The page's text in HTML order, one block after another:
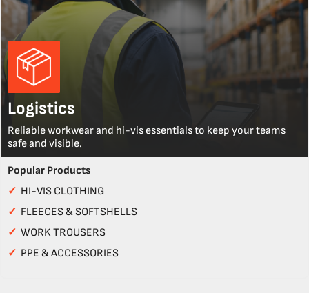
Logistics
Reliable workwear and hi-vis essentials to keep your teams
safe and visible.
Popular Products
✓ HI-VIS CLOTHING
✓ FLEECES & SOFTSHELLS
✓ WORK TROUSERS
✓ PPE & ACCESSORIES